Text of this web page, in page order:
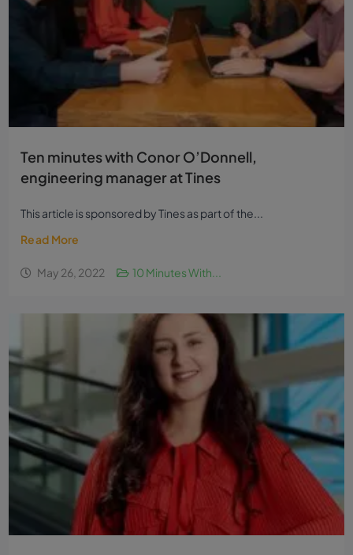
Ten minutes with Conor O’Donnell,
engineering manager at Tines
This article is sponsored by Tines as part of the...
Read More
May 26, 2022 10 Minutes With...